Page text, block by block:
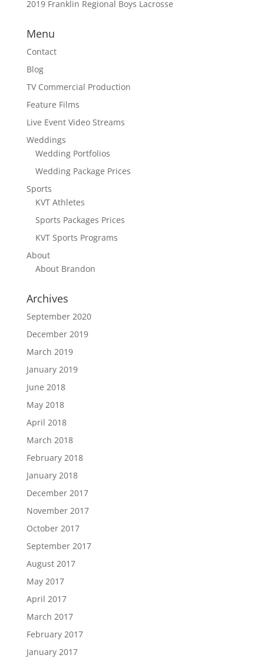
2019 Franklin Regional Boys Lacrosse
Menu
Contact
Blog
TV Commercial Production
Feature Films
Live Event Video Streams
Weddings
Wedding Portfolios
Wedding Package Prices
Sports
KVT Athletes
Sports Packages Prices
KVT Sports Programs
About
About Brandon
Archives
September 2020
December 2019
March 2019
January 2019
June 2018
May 2018
April 2018
March 2018
February 2018
January 2018
December 2017
November 2017
October 2017
September 2017
August 2017
May 2017
April 2017
March 2017
February 2017
January 2017